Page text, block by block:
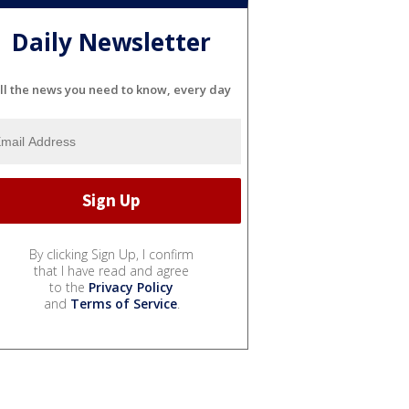
Daily Newsletter
the news you need to know, every day
By clicking Sign Up, I confirm
that I have read and agree
to the Privacy Policy
and Terms of Service.